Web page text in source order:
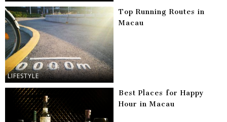
LIFESTYLE
Top Running Routes in
Macau
Best Places for Happy
Hour in Macau